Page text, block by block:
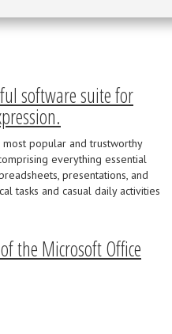
software suite for
popular and trustworthy
everything essential
presentations, and
tasks and casual daily activities
the Microsoft Office